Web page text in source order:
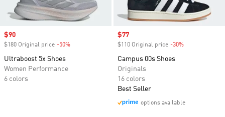
Sale price
$90
$180 Original price -50%
Ultraboost 5x Shoes
Women Performance
6 colors
Sale price
$77
$110 Original price -30%
Campus 00s Shoes
Originals
16 colors
Best Seller
options available